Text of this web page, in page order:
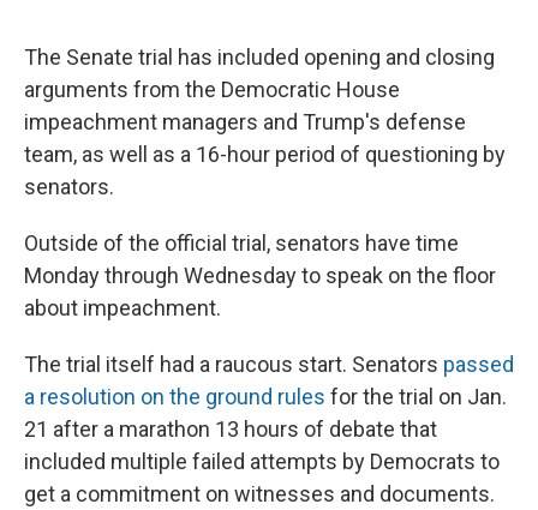
The Senate trial has included opening and closing
arguments from the Democratic House
impeachment managers and Trump's defense
team, as well as a 16-hour period of questioning by
senators.
Outside of the official trial, senators have time
Monday through Wednesday to speak on the floor
about impeachment.
The trial itself had a raucous start. Senators passed
a resolution on the ground rules for the trial on Jan.
21 after a marathon 13 hours of debate that
included multiple failed attempts by Democrats to
get a commitment on witnesses and documents.